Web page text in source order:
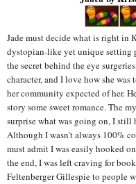
Jade must decide what is right in
dystopian-like yet unique setting
the secret behind the eye
character, and I love how she
her community expected of her.
story some sweet romance. The
surprise what was going on, I
Although I wasn't always 100%
must admit I was easily hooked
the end, I was left craving for
Feltenberger Gillespie to people